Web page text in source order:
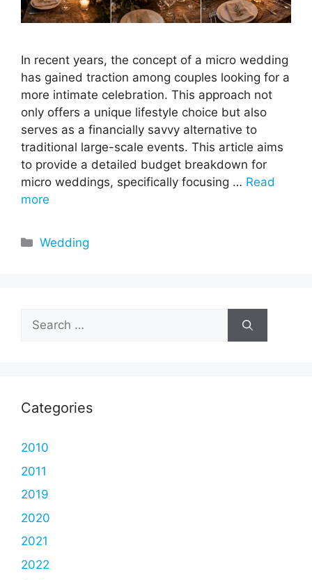
In recent years, the concept of a micro wedding
has gained traction among couples looking for a
more intimate celebration. This approach not
only offers a unique lifestyle choice but also
serves as a financially savvy alternative to
traditional large-scale events. This article aims
to provide a detailed budget breakdown for
micro weddings, specifically focusing … Read
more
Categories
Wedding
Search
for:
Categories
2010
2011
2019
2020
2021
2022